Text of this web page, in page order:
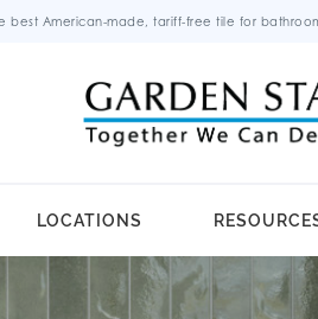
best American-made, tariff-free tile for
LOCATIONS